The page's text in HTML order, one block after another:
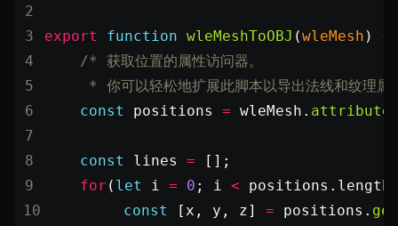
export function wleMeshToOBJ (wleMesh ) {
    /* 获取位置的属性访问器。
* 你可以轻松地扩展此脚本以导出法线和纹理
    const
positions = wleMesh. attribute
    const
lines = [];
    for
( let i = 0 ; i < positions. length
        const
[x , y , z] = positions.
SceneResource
Skin
UTILS
BitSet
CBORReader